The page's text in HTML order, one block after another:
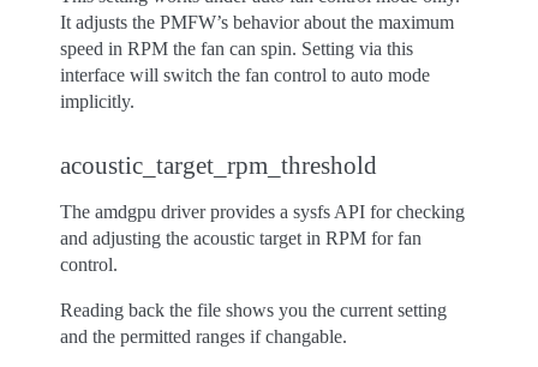
It adjusts the PMFW’s behavior about the maximum
speed in RPM the fan can spin. Setting via this
interface will switch the fan control to auto mode
implicitly.
acoustic_target_rpm_threshold
The amdgpu driver provides a sysfs API for checking
and adjusting the acoustic target in RPM for fan
control.
Reading back the file shows you the current setting
and the permitted ranges if changable.